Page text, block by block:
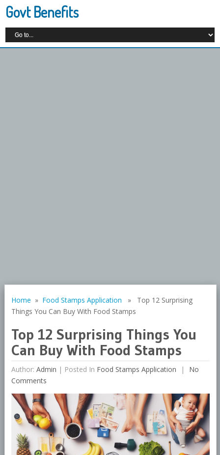
Govt Benefits
Home » Food Stamps Application » Top 12 Surprising
Things You Can Buy With Food Stamps
Top 12 Surprising Things You
Can Buy With Food Stamps
Author: Admin | Posted In Food Stamps Application
No
Comments